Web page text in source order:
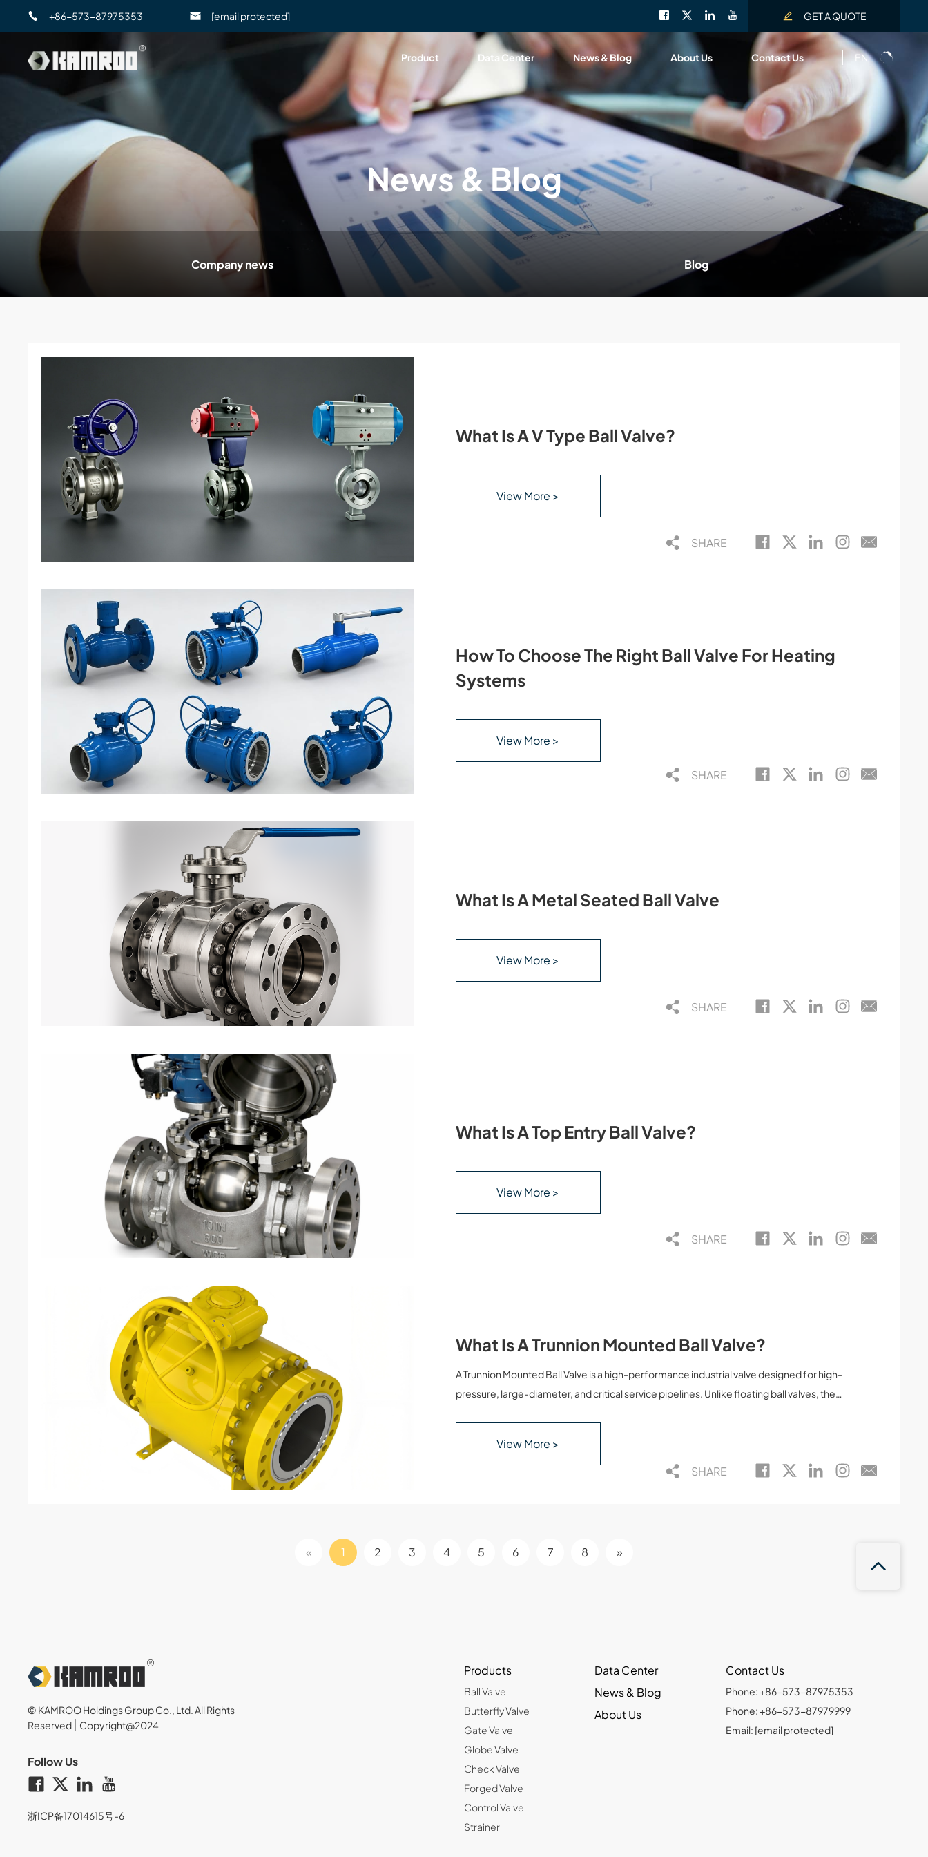
+86-573-87975353 [email protected] GET A QUOTE
Product Data Center News & Blog About Us Contact Us EN
News & Blog
Company news Blog
What Is A V Type Ball Valve?
View More >
SHARE
How To Choose The Right Ball Valve For Heating
Systems
View More >
SHARE
What Is A Metal Seated Ball Valve
View More >
SHARE
What Is A Top Entry Ball Valve?
View More >
SHARE
What Is A Trunnion Mounted Ball Valve?
A Trunnion Mounted Ball Valve is a high-performance industrial valve designed for high-
pressure, large-diameter, and critical service pipelines. Unlike floating ball valves, the
explains what a trunnion mounted ball valve is, how it works, its advantages,
applications, and how it compares with floating ball valves—helping engineers, buyers,
View More >
SHARE
« 1 2 3 4 5 6 7 8 »
© KAMROO Holdings Group Co., Ltd. All Rights
Reserved
Copyright@2024
Follow Us
浙ICP备17014615号-6
Products
Ball Valve
Butterfly Valve
Gate Valve
Globe Valve
Check Valve
Forged Valve
Control Valve
Strainer
Data Center
News & Blog
About Us
Contact Us
Phone: +86-573-87975353
Phone: +86-573-87979999
Email: [email protected]